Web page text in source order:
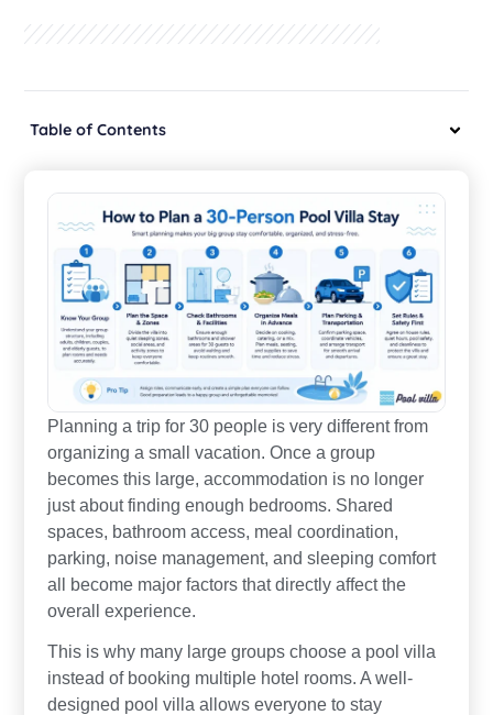
Table of Contents
Planning a trip for 30 people is very different from
organizing a small vacation. Once a group
becomes this large, accommodation is no longer
just about finding enough bedrooms. Shared
spaces, bathroom access, meal coordination,
parking, noise management, and sleeping comfort
all become major factors that directly affect the
overall experience.
This is why many large groups choose a pool villa
instead of booking multiple hotel rooms. A well-
designed pool villa allows everyone to stay